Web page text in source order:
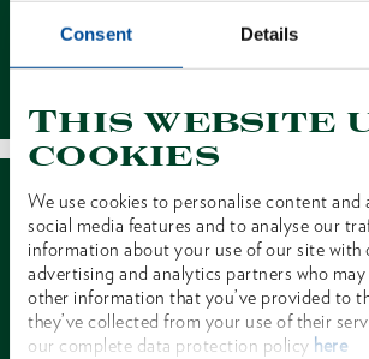
Consent Details
This website
cookies
We use cookies to personalise content and
social media features and to analyse our
information about your use of our site with
advertising and analytics partners who
other information that you’ve provided to
they’ve collected from your use of their
our complete data protection policy here
Contact
Dealer Search